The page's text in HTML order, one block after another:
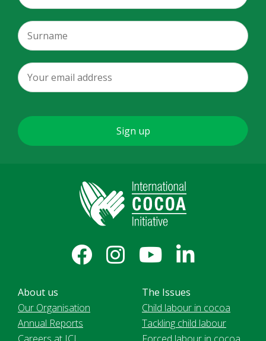
About us
Our Organisation
Annual Reports
The Issues
Child labour in cocoa
Tackling child labour